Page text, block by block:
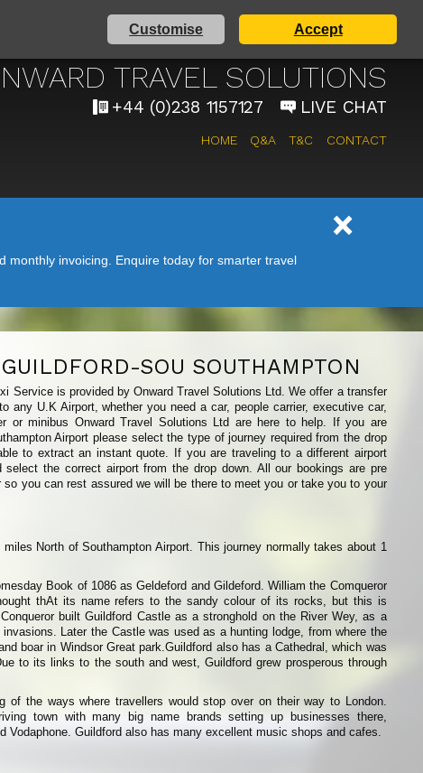
Customise Accept
AIRPORT TAXI SERVICE
TRAVEL SOLUTIONS
+44 (0)238 1157127 LIVE CHAT
HOME Q&A T&C CONTACT
monthly invoicing. Enquire today for smarter travel
GUILDFORD-SOU SOUTHAMPTON
Service is provided by Onward Travel Solutions Ltd. We offer a transfer
any U.K Airport, whether you need a car, people carrier, executive car,
or minibus Onward Travel Solutions Ltd are here to help. If you are
Airport please select the type of journey required from the drop
to extract an instant quote. If you are traveling to a different airport
select the correct airport from the drop down. All our bookings are pre
so you can rest assured we will be there to meet you or take you to your
North of Southampton Airport. This journey normally takes about 1
Book of 1086 as Geldeford and Gildeford. William the Comqueror
thAt its name refers to the sandy colour of its rocks, but this is
built Guildford Castle as a stronghold on the River Wey, as a
Later the Castle was used as a hunting lodge, from where the
boar in Windsor Great park.Guildford also has a Cathedral, which was
to its links to the south and west, Guildford grew prosperous through
of the ways where travellers would stop over on their way to London.
town with many big name brands setting up businesses there,
Vodaphone. Guildford also has many excellent music shops and cafes.